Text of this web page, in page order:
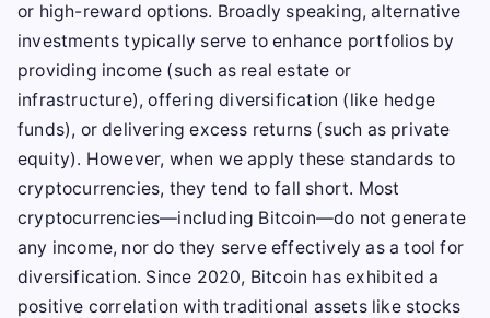
or high-reward options. Broadly speaking, alternative
investments typically serve to enhance portfolios by
providing income (such as real estate or
infrastructure), offering diversification (like hedge
funds), or delivering excess returns (such as private
equity). However, when we apply these standards to
cryptocurrencies, they tend to fall short. Most
cryptocurrencies—including Bitcoin—do not generate
any income, nor do they serve effectively as a tool for
diversification. Since 2020, Bitcoin has exhibited a
positive correlation with traditional assets like stocks